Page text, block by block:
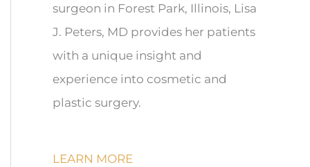
surgeon in Forest Park, Illinois, Lisa
J. Peters, MD provides her patients
with a unique insight and
experience into cosmetic and
plastic surgery.
LEARN MORE